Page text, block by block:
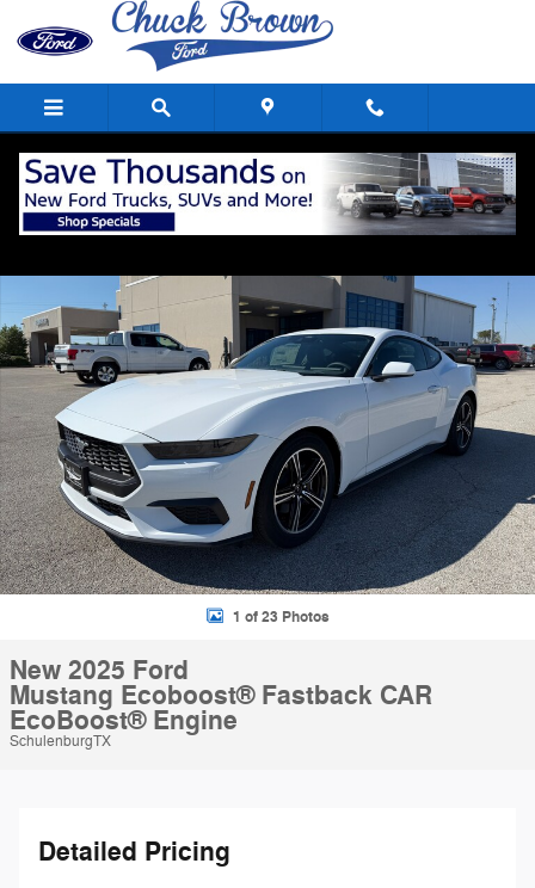
Skip to main content
New 2025 Ford Mustang Ecoboost&reg; Fastback CAR Photo 1 of 23
1 of 23 Photos
New 2025 Ford
Mustang Ecoboost® Fastback CAR
EcoBoost® Engine
SchulenburgTX
Detailed Pricing